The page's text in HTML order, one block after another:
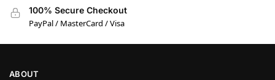
100% Secure Checkout
PayPal / MasterCard / Visa
ABOUT